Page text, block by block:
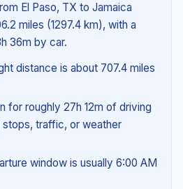
El Paso, TX to Jamaica
miles (1297.4 km), with a
36m by car.
distance is about 707.4 miles
for roughly 27h 12m of driving
traffic, or weather
window is usually 6:00 AM